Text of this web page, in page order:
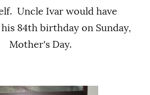
Uncle Ivar would have
84th birthday on Sunday,
Mother's Day.